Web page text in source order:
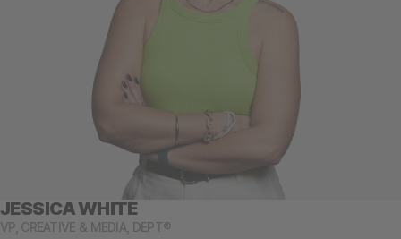
JESSICA WHITE
VP, CREATIVE & MEDIA, DEPT®